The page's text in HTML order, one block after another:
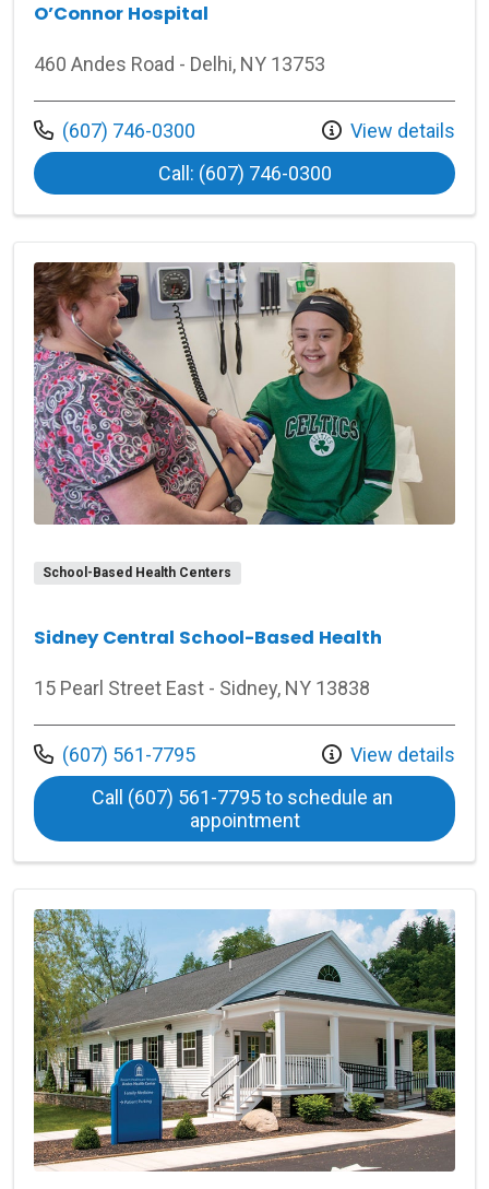
O’Connor Hospital
460 Andes Road - Delhi, NY 13753
Call us at
(607) 746-0300
View details
Call: (607) 746-0300at O’Connor
School-Based Health Centers
Sidney Central School-Based Health
15 Pearl Street East - Sidney, NY 13838
Call us at
(607) 561-7795
View details
Call (607) 561-7795 to schedule an
appointmentat Sidney Central